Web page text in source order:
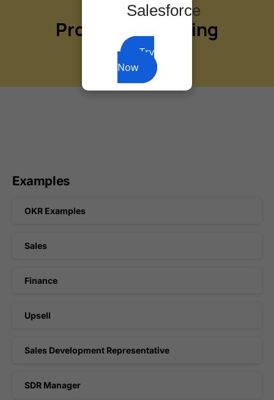
Product marketing
Salesforce
Try
Now
Examples
OKR Examples
Sales
Finance
Upsell
Sales Development Representative
SDR Manager